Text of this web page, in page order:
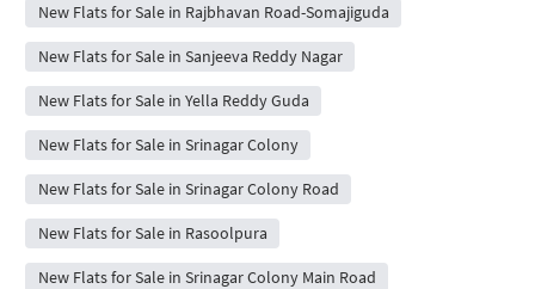
New Flats for Sale in Rajbhavan Road-Somajiguda
New Flats for Sale in Sanjeeva Reddy Nagar
New Flats for Sale in Yella Reddy Guda
New Flats for Sale in Srinagar Colony
New Flats for Sale in Srinagar Colony Road
New Flats for Sale in Rasoolpura
New Flats for Sale in Srinagar Colony Main Road